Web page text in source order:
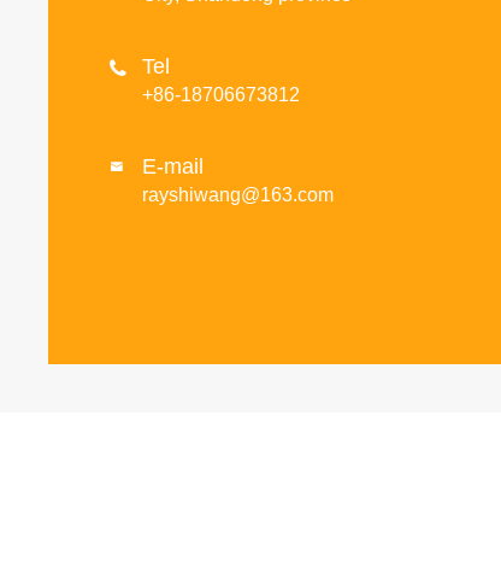
 Tel
+86-18706673812
 E-mail
rayshiwang@163.com